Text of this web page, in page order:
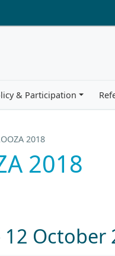
& Participation
2018
2018
October